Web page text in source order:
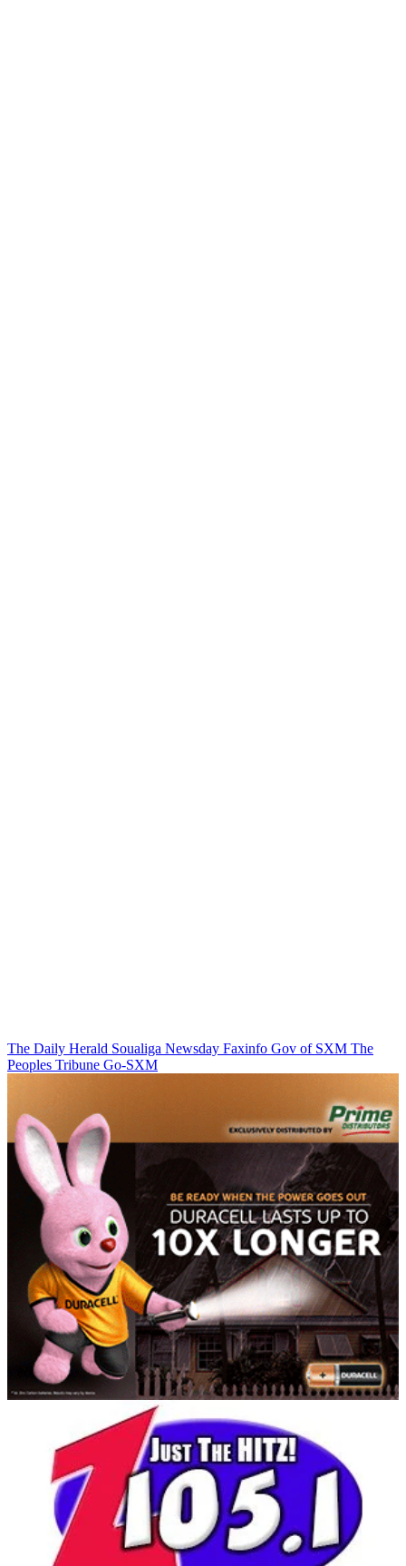
The Daily Herald Soualiga Newsday Faxinfo Gov of SXM The
Peoples Tribune Go-SXM